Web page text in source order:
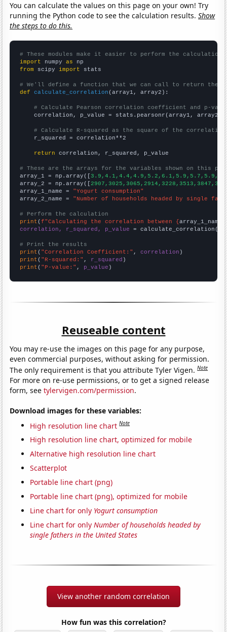
You can calculate the values on this page on your own! Try
running the Python code to see the calculation results.Show
the steps to do this.
# These modules make it easier to perform the calculation
import numpy as
from scipy import stats
# We'll define a function that we can call to return the
def
calculate_correlation (array1, array2):
# Calculate Pearson correlation coefficient and p-
    correlation, p_value = stats.pearsonr(array1, array2)
# Calculate R-squared as the square of the
    r_squared = correlation**2
return correlation, r_squared, p_value
# These are the arrays for the variables shown on this
array_1 = np.array([
array_2 = np.array([
array_1_name = "Yogurt consumption"
array_2_name = "Number of households headed by single
# Perform the calculation
print (f"Calculating the correlation between {array_1_name
correlation, r_squared, p_value = calculate_correlation(
# Print the results
print ( "Correlation Coefficient:" , correlation
print ( "R-squared:" , r_squared
print ( "P-value:" , p_value )
Reuseable content
You may re-use the images on this page for any purpose,
even commercial purposes, without asking for permission.
The only requirement is that you attribute Tyler Vigen.Note
For more on re-use permissions, or to get a signed release
form, seetylervigen.com/permission.
Download images for these variables:
High resolution line chart Note
High resolution line chart, optimized for mobile
Alternative high resolution line chart
Scatterplot
Portable line chart (png)
Portable line chart (png), optimized for mobile
Line chart for only Yogurt consumption
Line chart for onlyNumber of households headed by
single fathers in the United States
View another random correlation
How fun was this correlation?